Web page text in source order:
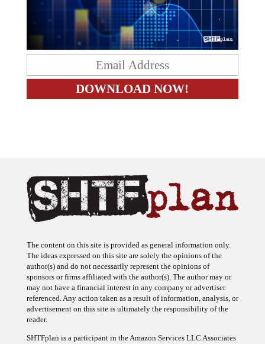
The ideas expressed on this site are solely the opinions of the
author(s) and do not necessarily represent the opinions of
sponsors or firms affiliated with the author(s). The author may or
may not have a financial interest in any company or advertiser
referenced. Any action taken as a result of information, analysis, or
advertisement on this site is ultimately the responsibility of the
reader.
Program, an affiliate advertising program designed to provide a